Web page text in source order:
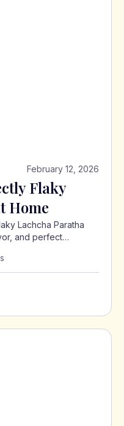
February 12, 2026
Flaky
Home
Lachcha Paratha
and perfect
Indian method.